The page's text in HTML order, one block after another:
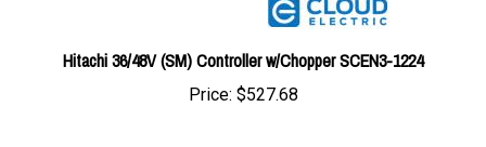
Hitachi 36/48V (SM) Controller w/Chopper SCEN3-1224
Price:$527.68